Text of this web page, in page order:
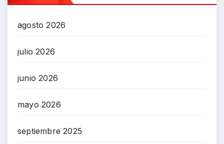
agosto 2026
julio 2026
junio 2026
mayo 2026
septiembre 2025